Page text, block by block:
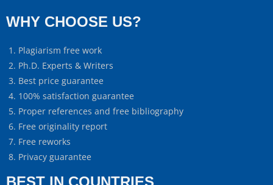
WHY CHOOSE US?
Plagiarism free work
Ph.D. Experts & Writers
Best price guarantee
100% satisfaction guarantee
Proper references and free bibliography
Free originality report
Free reworks
Privacy guarantee
BEST IN COUNTRIES